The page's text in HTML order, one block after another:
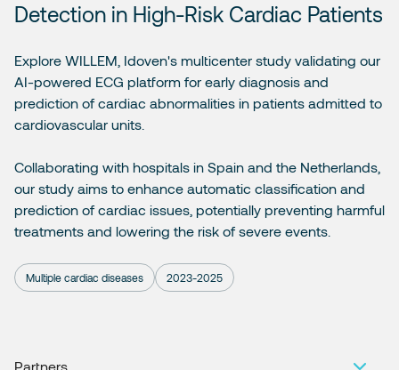
Detection in High-Risk Cardiac Patients
Explore WILLEM, Idoven's multicenter study validating our
AI-powered ECG platform for early diagnosis and
prediction of cardiac abnormalities in patients admitted to
cardiovascular units.
Collaborating with hospitals in Spain and the Netherlands,
our study aims to enhance automatic classification and
prediction of cardiac issues, potentially preventing harmful
treatments and lowering the risk of severe events.
Multiple cardiac diseases 2023-2025
Partners